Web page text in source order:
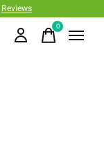
Reviews
0items